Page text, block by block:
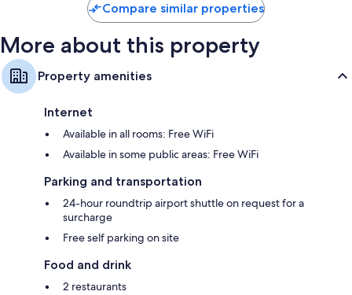
Compare similar properties
More about this property
Property amenities
Internet
Available in all rooms: Free WiFi
Available in some public areas: Free WiFi
Parking and transportation
24-hour roundtrip airport shuttle on request for a
surcharge
Free self parking on site
Food and drink
2 restaurants